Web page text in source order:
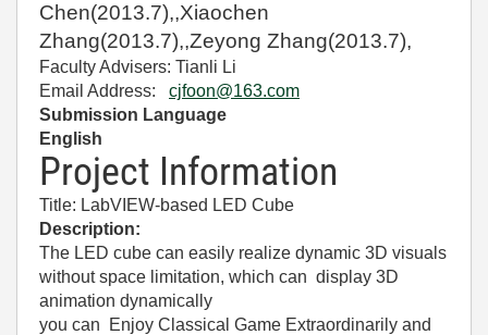
Chen(2013.7),,Xiaochen
Zhang(2013.7),,Zeyong Zhang(2013.7),
Faculty Advisers: Tianli Li
Email Address: cjfoon@163.com
Submission Language
English
Project Information
Title: LabVIEW-based LED Cube
Description:
The LED cube can easily realize dynamic 3D visuals
without space limitation, which can display 3D
animation dynamically
you can Enjoy Classical Game Extraordinarily and